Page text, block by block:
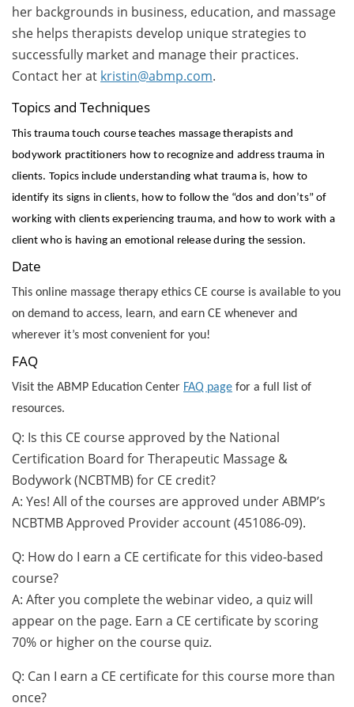
her backgrounds in business, education, and massage
she helps therapists develop unique strategies to
successfully market and manage their practices.
Contact her at kristin@abmp.com.
Topics and Techniques
This trauma touch course teaches massage therapists and
bodywork practitioners how to recognize and address trauma in
clients. Topics include understanding what trauma is, how to
identify its signs in clients, how to follow the “dos and don’ts” of
working with clients experiencing trauma, and how to work with a
client who is having an emotional release during the session.
Date
This online massage therapy ethics CE course is available to you
on demand to access, learn, and earn CE whenever and
wherever it’s most convenient for you!
FAQ
Visit the ABMP Education Center FAQ page for a full list of
resources.
Q: Is this CE course approved by the National
Certification Board for Therapeutic Massage &
Bodywork (NCBTMB) for CE credit?
A: Yes! All of the courses are approved under ABMP’s
NCBTMB Approved Provider account (451086-09).
Q: How do I earn a CE certificate for this video-based
course?
A: After you complete the webinar video, a quiz will
appear on the page. Earn a CE certificate by scoring
70% or higher on the course quiz.
Q: Can I earn a CE certificate for this course more than
once?